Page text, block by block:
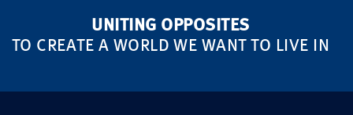
UNITING OPPOSITES
TO CREATE A WORLD WE WANT TO LIVE IN